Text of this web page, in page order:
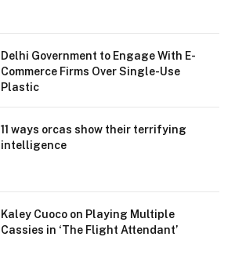
Delhi Government to Engage With E-
Commerce Firms Over Single-Use
Plastic
11 ways orcas show their terrifying
intelligence
Kaley Cuoco on Playing Multiple
Cassies in ‘The Flight Attendant’